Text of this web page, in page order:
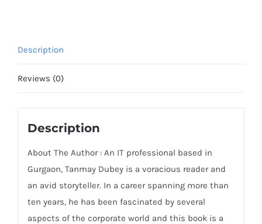
Description
Reviews (0)
Description
About The Author : An IT professional based in
Gurgaon, Tanmay Dubey is a voracious reader and
an avid storyteller. In a career spanning more than
ten years, he has been fascinated by several
aspects of the corporate world and this book is a